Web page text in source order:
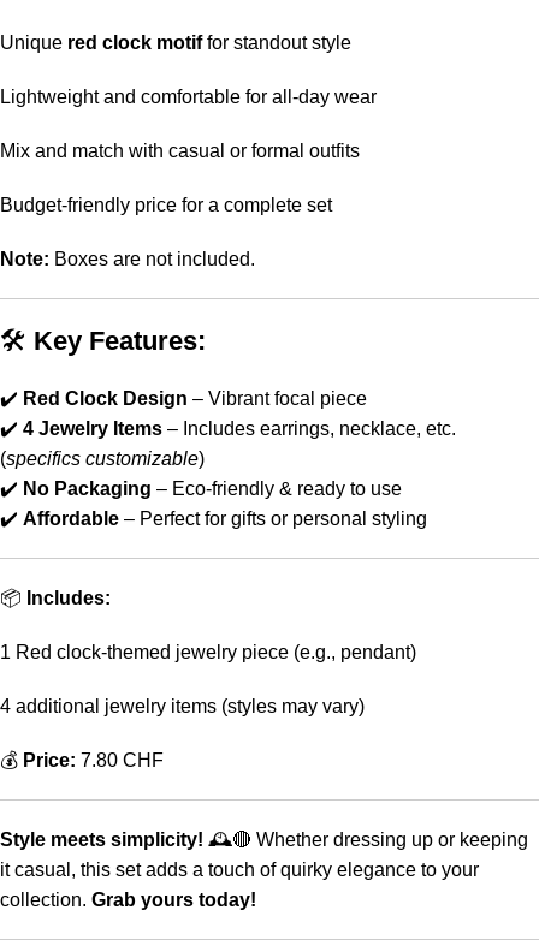
Unique red clock motiffor standout style
Lightweight and comfortable for all-day wear
Mix and match with casual or formal outfits
Budget-friendly price for a complete set
Note: Boxes are not included.
🛠 Key Features:
✔️ Red Clock Design – Vibrant focal piece
✔️ 4 Jewelry Items – Includes earrings, necklace, etc.
(specifics customizable)
✔️ No Packaging – Eco-friendly & ready to use
✔️ Affordable – Perfect for gifts or personal styling
📦 Includes:
1 Red clock-themed jewelry piece (e.g., pendant)
4 additional jewelry items (styles may vary)
💰 Price: 7.80 CHF
Style meets simplicity! 🕰️🔴 Whether dressing up or keeping
it casual, this set adds a touch of quirky elegance to your
collection. Grab yours today!